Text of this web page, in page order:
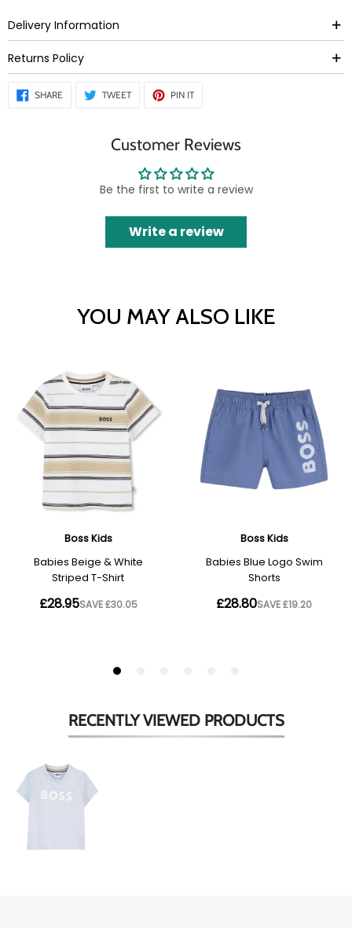
Delivery Information
Returns Policy
SHARE SHARE
ON
TWEETTWEET
PIN ITPIN
Customer Reviews
Be the first to write a review
Write a review
RECENTLY VIEWED PRODUCTS
Light
Blue
Shirt